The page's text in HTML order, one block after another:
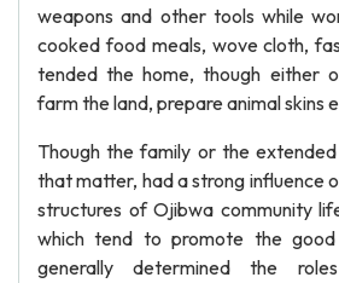
weapons and other tools while
cooked food meals, wove cloth,
tended the home, though either
farm the land, prepare animal skins
Though the family or the
that matter, had a strong influence
structures of Ojibwa community
which tend to promote the
generally determined the